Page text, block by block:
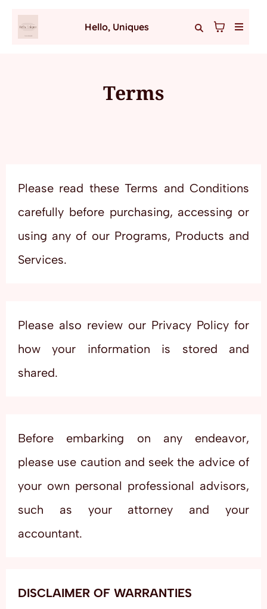
Hello, Uniques
Terms
Please read these Terms and Conditions
carefully before purchasing, accessing or
using any of our Programs, Products and
Services.
Please also review our Privacy Policy for
how your information is stored and
shared.
Before embarking on any endeavor,
please use caution and seek the advice of
your own personal professional advisors,
such as your attorney and your
accountant.
DISCLAIMER OF WARRANTIES